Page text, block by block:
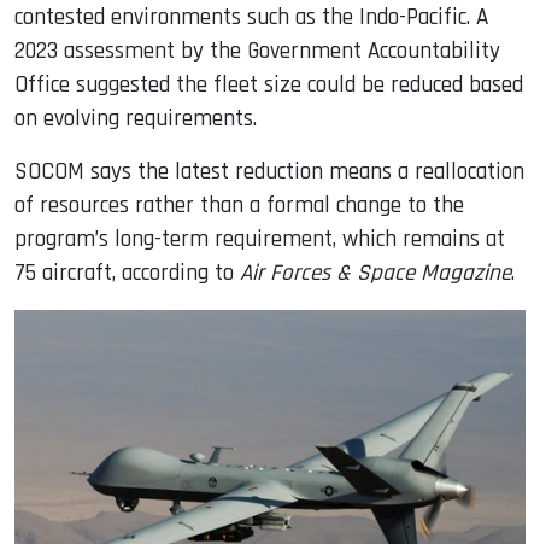
contested environments such as the Indo-Pacific. A
2023 assessment by the Government Accountability
Office suggested the fleet size could be reduced based
on evolving requirements.
SOCOM says the latest reduction means a reallocation
of resources rather than a formal change to the
program’s long-term requirement, which remains at
75 aircraft, according to Air Forces & Space Magazine.